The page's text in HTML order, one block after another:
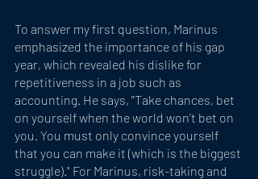
To answer my first question, Marinus
emphasized the importance of his gap
year, which revealed his dislike for
repetitiveness in a job such as
accounting. He says, "Take chances, bet
on yourself when the world won't bet on
you. You must only convince yourself
that you can make it (which is the biggest
struggle)." For Marinus, risk-taking and